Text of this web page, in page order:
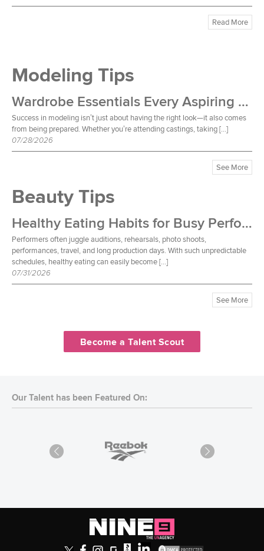
Read More
Modeling Tips
Wardrobe Essentials Every Aspiring Model Should Own
Success in modeling isn’t just about having the right look—it also comes
from being prepared. Whether you’re attending castings, taking […]
07/28/2026
See More
Beauty Tips
Healthy Eating Habits for Busy Performers
Performers often juggle auditions, rehearsals, photo shoots,
performances, travel, and long production days. With such unpredictable
schedules, healthy eating can easily become […]
07/31/2026
See More
Become a Talent Scout
Our Talent has been Featured On: